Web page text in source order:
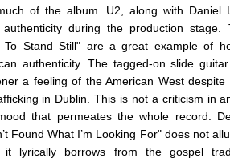
of the album. U2, along with Daniel
during the production stage.
To Stand Still" are a great example of
authenticity. The tagged-on slide
a feeling of the American West
in Dublin. This is not a criticism in
that permeates the whole record.
Found What I’m Looking For" does not
it lyrically borrows from the gospel